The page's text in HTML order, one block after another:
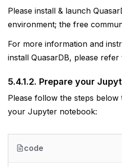
Please install & launch
environment; the free
For more information and
install QuasarDB, please
5.4.1.2. Prepare your
Please follow the steps below
your Jupyter notebook:
code